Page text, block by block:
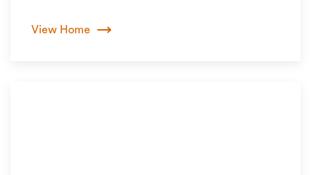
View Home